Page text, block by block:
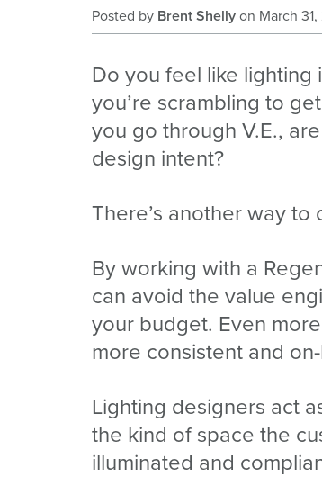
Posted by Brent Shellyon March
Do you feel like
you’re scrambling to
you go through V.E.,
design intent?
There’s another way to
By working with a
can avoid the value
your budget. Even
more consistent and
Lighting designers act
the kind of space the
illuminated and